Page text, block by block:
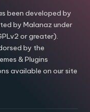
been developed by
by Malanaz under
or greater).
by the
& Plugins
available on our site